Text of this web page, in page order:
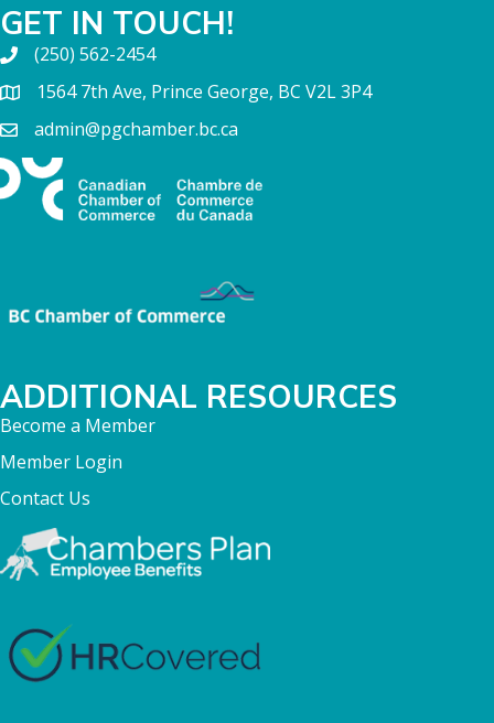
GET IN TOUCH!
(250) 562-2454
1564 7th Ave, Prince George, BC V2L 3P4
admin@pgchamber.bc.ca
ADDITIONAL RESOURCES
Become a Member
Member Login
Contact Us